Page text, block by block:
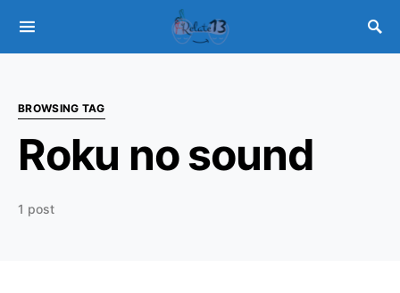
BROWSING TAG
Roku no sound
1 post